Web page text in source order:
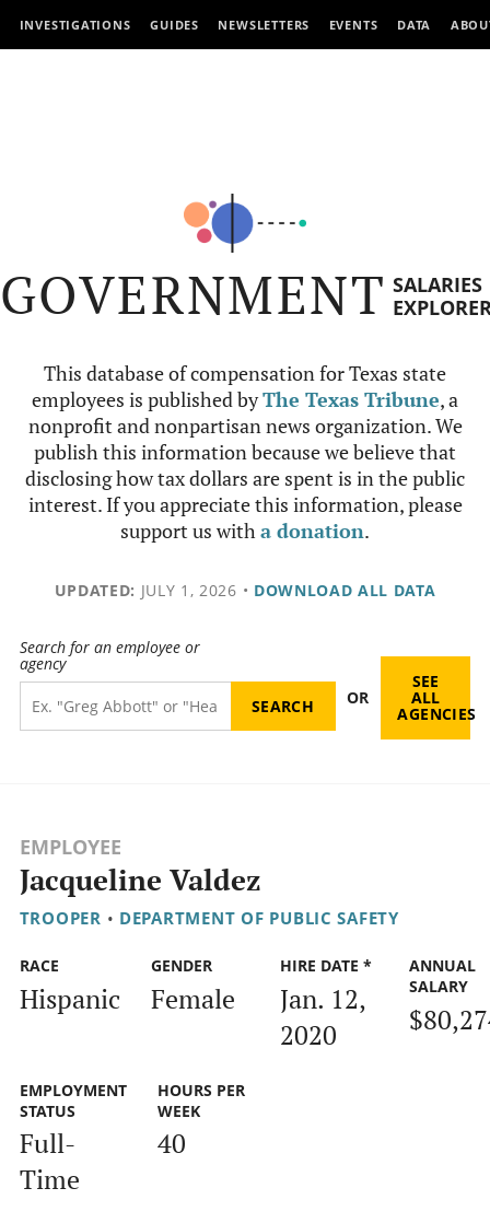
INVESTIGATIONS GUIDES NEWSLETTERS EVENTS DATA
GOVERNMENT SALARIES
This database of compensation for Texas state
employees is published byThe Texas Tribune, a
nonprofit and nonpartisan news organization. We
publish this information because we believe that
disclosing how tax dollars are spent is in the public
interest. If you appreciate this information, please
support us witha donation.
UPDATED: JULY 1, 2026 • DOWNLOAD ALL DATA
Search for an employee or
agency
OR
SEE
ALL
AGENCIES
EMPLOYEE
Jacqueline Valdez
TROOPER • DEPARTMENT OF PUBLIC SAFETY
RACE
Hispanic
GENDER
Female
HIRE DATE *
Jan. 12,
2020
ANNUAL
SALARY
EMPLOYMENT
STATUS
Full-
Time
HOURS PER
WEEK
40